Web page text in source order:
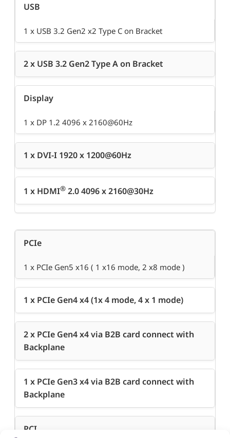
USB
1 x USB 3.2 Gen2 x2 Type C on Bracket
2 x USB 3.2 Gen2 Type A on Bracket
Display
1 x DP 1.2 4096 x 2160@60Hz
1 x DVI-I 1920 x 1200@60Hz
1 x HDMI® 2.0 4096 x 2160@30Hz
PCIe
1 x PCIe Gen5 x16 ( 1 x16 mode, 2 x8 mode )
1 x PCIe Gen4 x4 (1x 4 mode, 4 x 1 mode)
2 x PCIe Gen4 x4 via B2B card connect with
Backplane
1 x PCIe Gen3 x4 via B2B card connect with
Backplane
PCI